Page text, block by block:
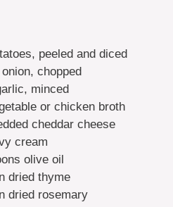
peeled and diced
chopped
minced
or chicken broth
cheddar cheese
cream
olive oil
dried thyme
dried rosemary